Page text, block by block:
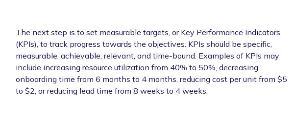
The next step is to set measurable targets, or Key Performance Indicators
(KPIs), to track progress towards the objectives. KPIs should be specific,
measurable, achievable, relevant, and time-bound. Examples of KPIs may
include increasing resource utilization from 40% to 50%, decreasing
onboarding time from 6 months to 4 months, reducing cost per unit from $5
to $2, or reducing lead time from 8 weeks to 4 weeks.